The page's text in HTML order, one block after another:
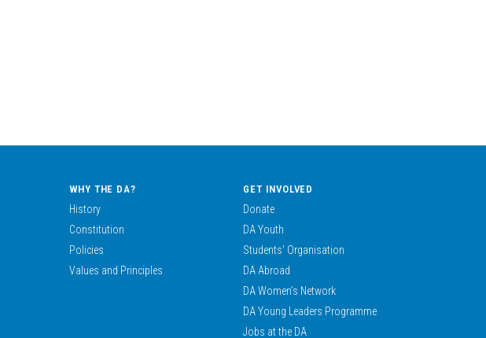
WHY THE DA?
History
Constitution
Policies
Values and Principles
GET INVOLVED
Donate
DA Youth
Students’ Organisation
DA Abroad
DA Women’s Network
DA Young Leaders Programme
Jobs at the DA